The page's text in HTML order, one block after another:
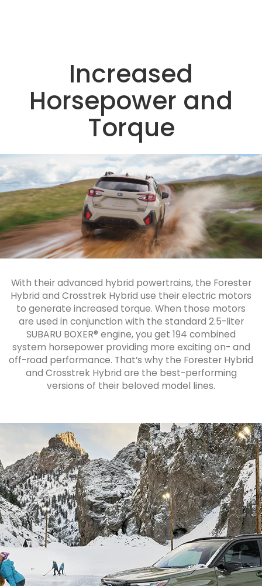
Increased
Horsepower and
Torque
With their advanced hybrid powertrains, the Forester
Hybrid and Crosstrek Hybrid use their electric motors
to generate increased torque. When those motors
are used in conjunction with the standard 2.5-liter
SUBARU BOXER® engine, you get 194 combined
system horsepower providing more exciting on- and
off-road performance. That’s why the Forester Hybrid
and Crosstrek Hybrid are the best-performing
versions of their beloved model lines.